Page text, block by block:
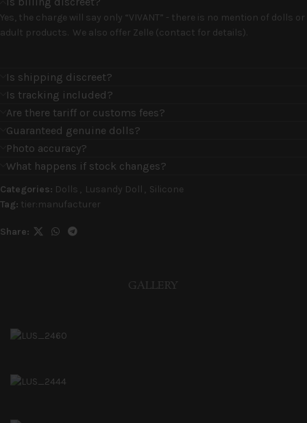
Yes, the charge will say only “VIVANT” - there is no mention of dolls or
adult products. We also offer Zelle (contact for details).
Is shipping discreet?
Is tracking included?
Are there tariff or customs fees?
Guaranteed genuine dolls?
Photo accuracy?
What happens if stock changes?
Categories: Dolls , Lusandy Doll , Silicone
Tag: tier:manufacturer
Share:
GALLERY